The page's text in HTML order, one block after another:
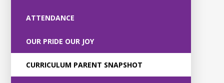
ATTENDANCE
OUR PRIDE OUR JOY
CURRICULUM PARENT SNAPSHOT